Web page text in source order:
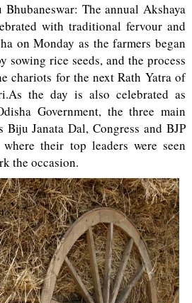
Bhubaneswar: The annual Akshaya
with traditional fervour and
on Monday as the farmers began
sowing rice seeds, and the process
chariots for the next Rath Yatra of
the day is also celebrated as
Government, the three main
Janata Dal, Congress and BJP
where their top leaders were seen
the occasion.